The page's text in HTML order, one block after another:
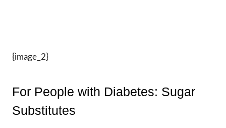
{image_2}
For People with Diabetes: Sugar
Substitutes